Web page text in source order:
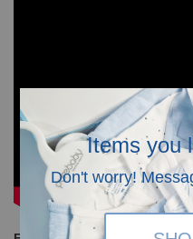
Items you
Don't worry!